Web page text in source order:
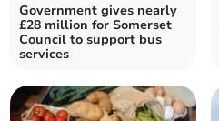
Government gives nearly
£28 million for Somerset
Council to support bus
services